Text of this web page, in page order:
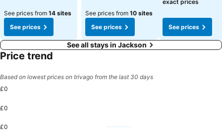
See prices from 14 sites
See prices
See prices from 10 sites
See prices
exact prices
See prices
See all stays in Jackson
Price trend
Based on lowest prices on trivago from the last 30 days
£0
£0
£0